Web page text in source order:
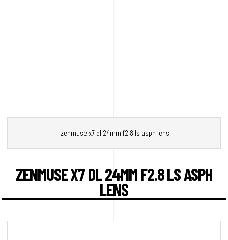
zenmuse x7 dl 24mm f2.8 ls asph lens
ZENMUSE X7 DL 24MM F2.8 LS ASPH
LENS